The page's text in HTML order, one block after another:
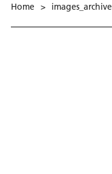
Home > images_archive